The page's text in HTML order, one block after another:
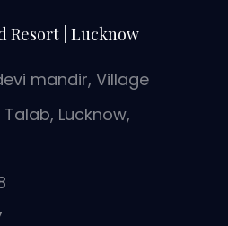
Resort | Lucknow
mandir, Village
Lucknow,